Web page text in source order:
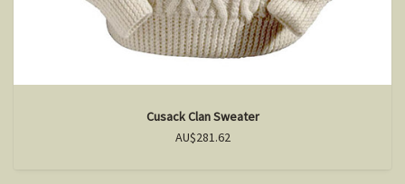
Cusack Clan Sweater
AU$281.62